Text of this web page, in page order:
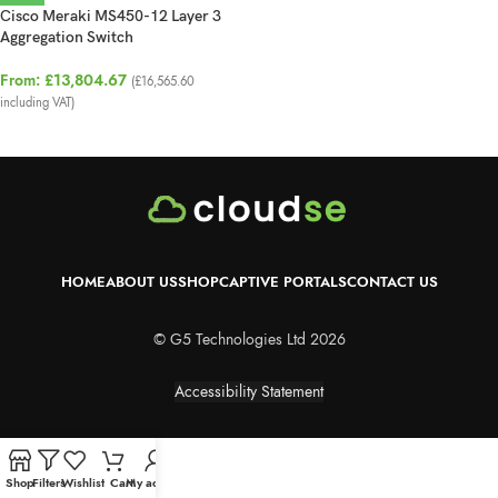
Cisco Meraki MS450-12 Layer 3
Aggregation Switch
From: £13,804.67 (£16,565.60
including VAT)
HOMEABOUT USSHOPCAPTIVE PORTALSCONTACT US
© G5 Technologies Ltd 2026
Accessibility Statement
ShopFiltersWishlist CartMy account